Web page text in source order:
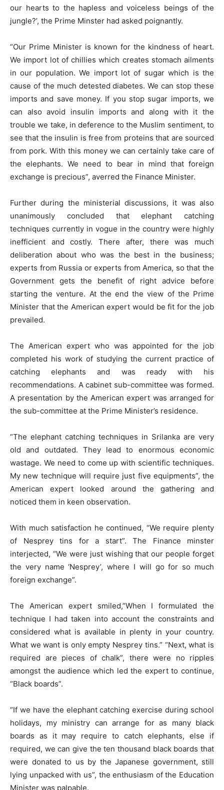
our hearts to the hapless and voiceless beings of the
jungle?’, the Prime Minster had asked poignantly.
“Our Prime Minister is known for the kindness of heart.
We import lot of chillies which creates stomach ailments
in our population. We import lot of sugar which is the
cause of the much detested diabetes. We can stop these
imports and save money. If you stop sugar imports, we
can also avoid insulin imports and along with it the
trouble we take, in deference to the Muslim sentiment, to
see that the insulin is free from proteins that are sourced
from pork. With this money we can certainly take care of
the elephants. We need to bear in mind that foreign
exchange is precious”, averred the Finance Minister.
Further during the ministerial discussions, it was also
unanimously concluded that elephant catching
techniques currently in vogue in the country were highly
inefficient and costly. There after, there was much
deliberation about who was the best in the business;
experts from Russia or experts from America, so that the
Government gets the benefit of right advice before
starting the venture. At the end the view of the Prime
Minister that the American expert would be fit for the job
prevailed.
The American expert who was appointed for the job
completed his work of studying the current practice of
catching elephants and was ready with his
recommendations. A cabinet sub-committee was formed.
A presentation by the American expert was arranged for
the sub-committee at the Prime Minister’s residence.
“The elephant catching techniques in Srilanka are very
old and outdated. They lead to enormous economic
wastage. We need to come up with scientific techniques.
My new technique will require just five equipments”, the
American expert looked around the gathering and
noticed them in keen observation.
With much satisfaction he continued, “We require plenty
of Nesprey tins for a start”. The Finance minster
interjected, “We were just wishing that our people forget
the very name ‘Nesprey’, where I will go for so much
foreign exchange”.
The American expert smiled,”When I formulated the
technique I had taken into account the constraints and
considered what is available in plenty in your country.
What we want is only empty Nesprey tins.” “Next, what is
required are pieces of chalk”, there were no ripples
amongst the audience which led the expert to continue,
“Black boards”.
“If we have the elephant catching exercise during school
holidays, my ministry can arrange for as many black
boards as it may require to catch elephants, else if
required, we can give the ten thousand black boards that
were donated to us by the Japanese government, still
lying unpacked with us”, the enthusiasm of the Education
Minister was palpable.